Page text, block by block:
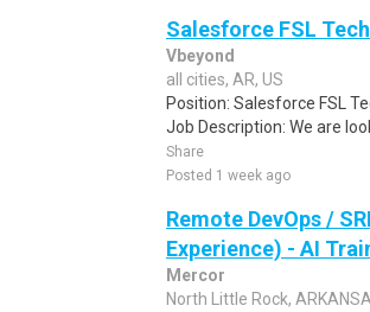
Salesforce FSL
Vbeyond
all cities, AR, US
Position: Salesforce FSL
Job Description: We are
Share
Posted 1 week ago
Remote DevOps /
Experience) - AI
Mercor
North Little Rock,